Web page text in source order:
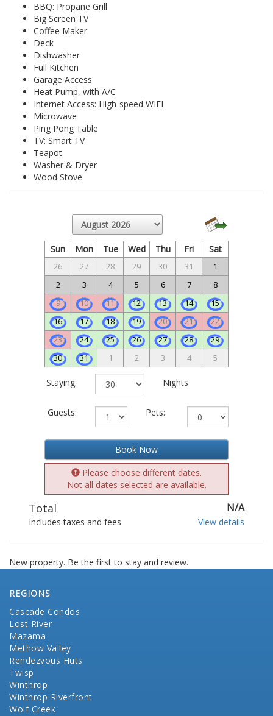
BBQ: Propane Grill
Big Screen TV
Coffee Maker
Deck
Dishwasher
Full Kitchen
Garage Access
Heat Pump, with A/C
Internet Access: High-speed WIFI
Microwave
Ping Pong Table
TV: Smart TV
Teapot
Washer & Dryer
Wood Stove
Sun Mon Tue Wed Thu Fri Sat
26 27 28 29 30 31
1
2
3 4 5 6 7
8
9
10 11 12 13 14
15
16
17 18 19 20 21
22
23
24 25 26 27 28
29
30
31 1 2 3 4 5
Staying: Nights
Guests: Pets:
Book Now
Please choose different dates.
Not all dates selected are available.
Total N/A
Includes taxes and fees View details
New property. Be the first to stay and review.
REGIONS
Cascade Condos
Lost River
Mazama
Methow Valley
Rendezvous Huts
Twisp
Winthrop
Winthrop Riverfront
Wolf Creek